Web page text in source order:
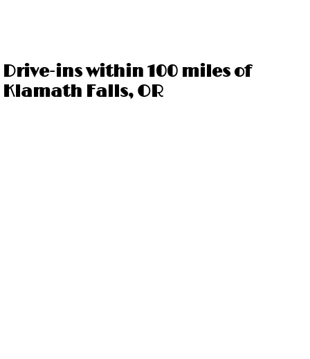
Drive-ins within 100 miles of
Klamath Falls, OR